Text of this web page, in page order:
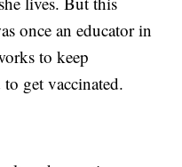
once an educator in
to keep
get vaccinated.